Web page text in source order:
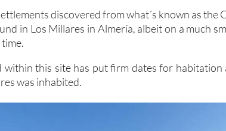
discovered from what´s known as the
in Los Millares in Almería, albeit on a much
within this site has put firm dates for habitation
was inhabited.